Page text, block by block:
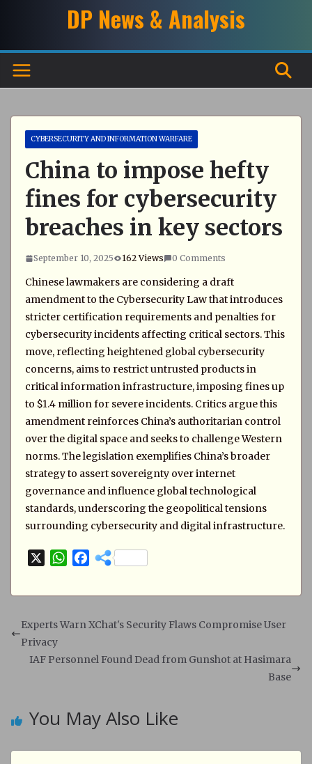
DP News & Analysis
CYBERSECURITY AND INFORMATION WARFARE
China to impose hefty
fines for cybersecurity
breaches in key sectors
September 10, 2025 162 Views 0 Comments
Chinese lawmakers are considering a draft
amendment to the Cybersecurity Law that introduces
stricter certification requirements and penalties for
cybersecurity incidents affecting critical sectors. This
move, reflecting heightened global cybersecurity
concerns, aims to restrict untrusted products in
critical information infrastructure, imposing fines up
to $1.4 million for severe incidents. Critics argue this
amendment reinforces China’s authoritarian control
over the digital space and seeks to challenge Western
norms. The legislation exemplifies China’s broader
strategy to assert sovereignty over internet
governance and influence global technological
standards, underscoring the geopolitical tensions
surrounding cybersecurity and digital infrastructure.
W
s
p
F
b
o
Experts Warn XChat's Security Flaws Compromise User
Privacy
IAF Personnel Found Dead from Gunshot at Hasimara
Base
You May Also Like